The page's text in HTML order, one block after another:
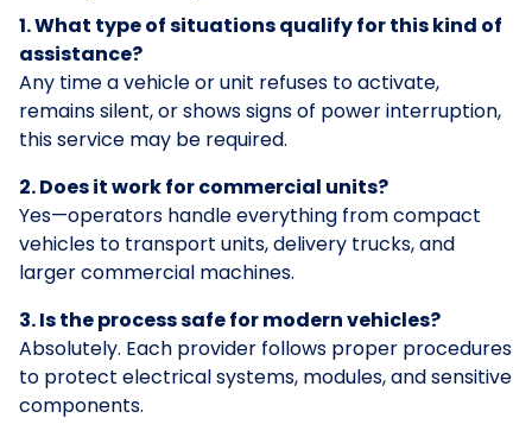
1. What type of situations qualify for this kind of
assistance?
Any time a vehicle or unit refuses to activate,
remains silent, or shows signs of power interruption,
this service may be required.
2. Does it work for commercial units?
Yes—operators handle everything from compact
vehicles to transport units, delivery trucks, and
larger commercial machines.
3. Is the process safe for modern vehicles?
Absolutely. Each provider follows proper procedures
to protect electrical systems, modules, and sensitive
components.